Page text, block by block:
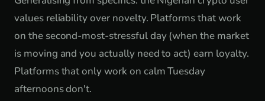
values reliability over novelty. Platforms that work
on the second-most-stressful day (when the market
is moving and you actually need to act) earn loyalty.
Platforms that only work on calm Tuesday
afternoons don't.